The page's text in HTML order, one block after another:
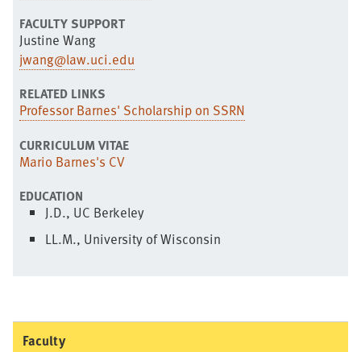
FACULTY SUPPORT
Justine Wang
jwang@law.uci.edu
RELATED LINKS
Professor Barnes' Scholarship on SSRN
CURRICULUM VITAE
Mario Barnes's CV
EDUCATION
J.D., UC Berkeley
LL.M., University of Wisconsin
Faculty